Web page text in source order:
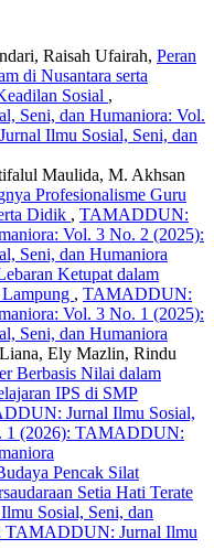
Raisah Ufairah, Peran
di Nusantara serta
Sosial ,
Seni, dan Humaniora: Vol.
Ilmu Sosial, Seni, dan
Maulida, M. Akhsan
Profesionalisme Guru
Didik , TAMADDUN:
Vol. 3 No. 2 (2025):
Seni, dan Humaniora
Ketupat dalam
, TAMADDUN:
Vol. 3 No. 1 (2025):
Seni, dan Humaniora
Ely Mazlin, Rindu
Berbasis Nilai dalam
IPS di SMP
Jurnal Ilmu Sosial,
1 (2026): TAMADDUN:
Pencak Silat
Setia Hati Terate
Sosial, Seni, dan
TAMADDUN: Jurnal Ilmu